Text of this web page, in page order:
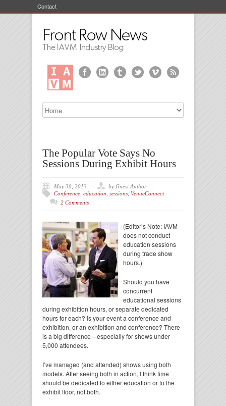
Contact
The Popular Vote Says No
Sessions During Exhibit Hours
May 30, 2013
by Guest Author
Conference education sessions VenueConnect
2 Comments
(Editor’s Note: IAVM
does not conduct
education sessions
during trade show
hours.)
Should you have
concurrent
educational sessions
during exhibition hours, or separate dedicated
hours for each? Is your event a conference and
exhibition, or an exhibition and conference? There
is a big difference—especially for shows under
5,000 attendees.
I’ve managed (and attended) shows using both
models. After seeing both in action, I think time
should be dedicated to either education or to the
exhibit floor, not both.